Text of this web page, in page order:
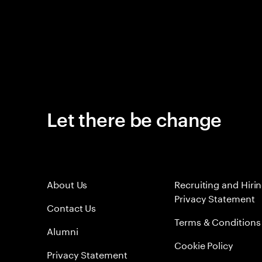
Let there be change
About Us
Contact Us
Alumni
Privacy Statement
Recruiting and
Privacy Statement
Terms & Conditions
Cookie Policy